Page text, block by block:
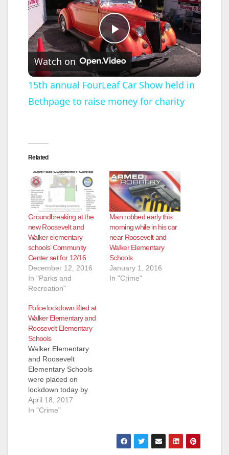
P
l
a
i
d
e
Watch on
15th annual FourLeaf Car Show held in
Bethpage to raise money for charity
Related
Groundbreaking at the
new Roosevelt and
Walker elementary
schools’ Community
Center set for 12/16
December 12, 2016
In "Parks and
Recreation"
Man robbed early this
morning while in his car
near Roosevelt and
Walker Elementary
Schools
January 1, 2016
In "Crime"
Police lockdown lifted at
Walker Elementary and
Roosevelt Elementary
Schools
Walker Elementary
and Roosevelt
Elementary Schools
were placed on
lockdown today by
the Santa Ana School
Police at 4:39 p.m.
April 18, 2017
In "Crime"